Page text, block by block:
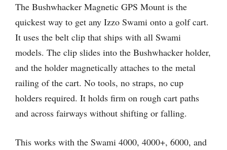
The Bushwhacker Magnetic GPS Mount is the
quickest way to get any Izzo Swami onto a golf cart.
It uses the belt clip that ships with all Swami
models. The clip slides into the Bushwhacker holder,
and the holder magnetically attaches to the metal
railing of the cart. No tools, no straps, no cup
holders required. It holds firm on rough cart paths
and across fairways without shifting or falling.
This works with the Swami 4000, 4000+, 6000, and